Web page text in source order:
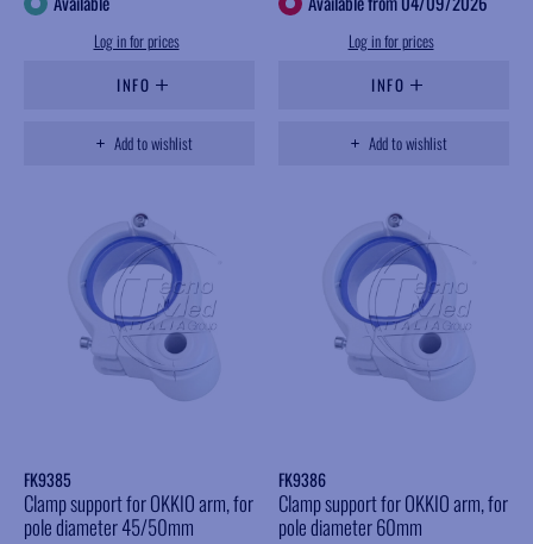
Log in for prices
INFO
Add to wishlist
Log in for prices
INFO
Add to wishlist
FK9385
Clamp support for OKKIO arm, for
pole diameter 45/50mm
FK9386
Clamp support for OKKIO arm, for
pole diameter 60mm